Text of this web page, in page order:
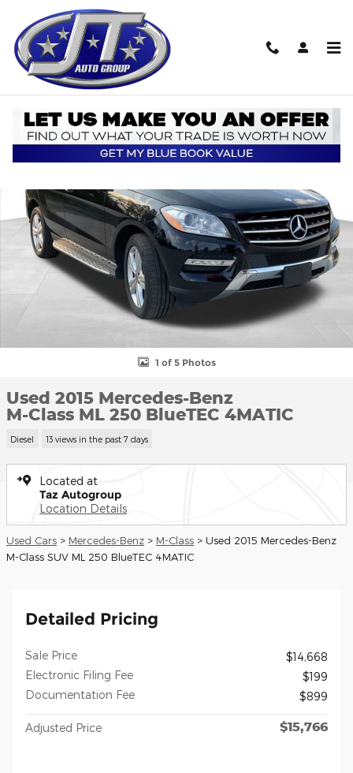
Skip to main content
Used 2015 Mercedes-Benz M-Class ML 250 BlueTEC 4MATIC
1 of 5 Photos
Used 2015 Mercedes-Benz
M-Class ML 250 BlueTEC 4MATIC
Diesel 13 views in the past 7 days
Located at
Taz Autogroup
Location Details
Used Cars > Mercedes-Benz > M-Class > Used 2015 Mercedes-Benz
M-Class SUV ML 250 BlueTEC 4MATIC
Detailed Pricing
Sale Price
$14,668
Electronic Filing Fee
$199
Documentation Fee
$899
Adjusted Price $15,766